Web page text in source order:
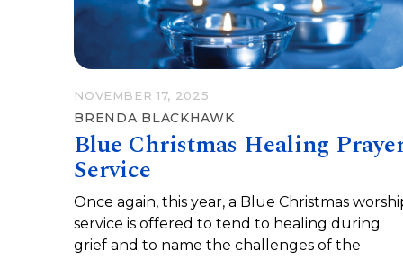
NOVEMBER 17, 2025
BRENDA BLACKHAWK
Blue Christmas Healing
Service
Once again, this year, a Blue Christmas
service is offered to tend to healing during
grief and to name the challenges of the